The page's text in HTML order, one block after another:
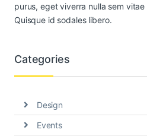
purus, eget viverra nulla sem vitae
Quisque id sodales libero.
Categories
Design
Events